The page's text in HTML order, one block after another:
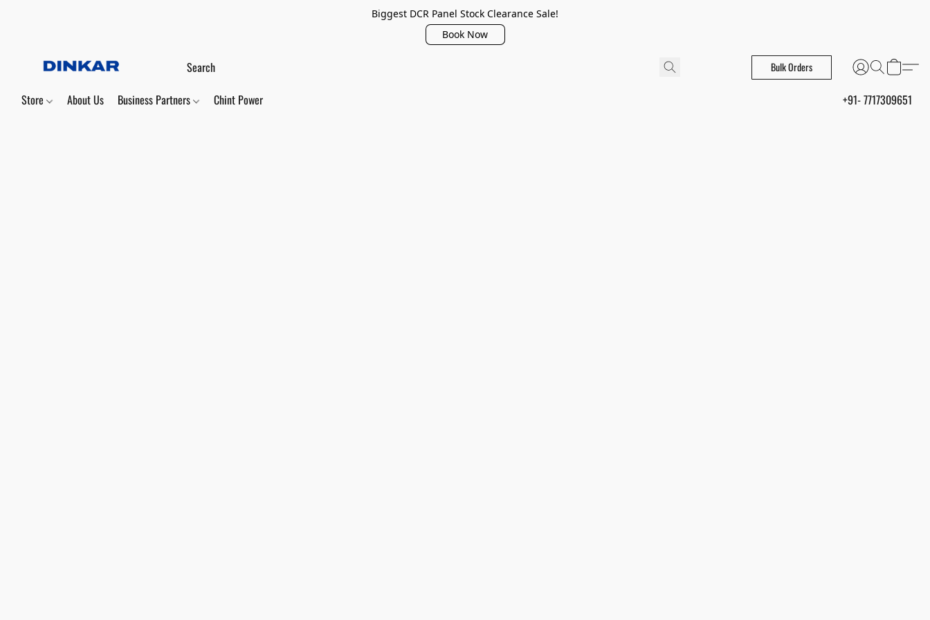
Biggest DCR Panel Stock Clearance Sale!
Book Now
Bulk Orders
Store About Us Business Partners Chint Power +91- 7717309651